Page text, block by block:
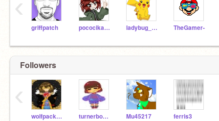
griffpatch pococikapusta ladybug_girl TheGamer-
‹
Followers
wolfpack300 turnerboys2000 Mu45217 ferris3
‹